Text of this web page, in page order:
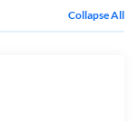
Collapse All